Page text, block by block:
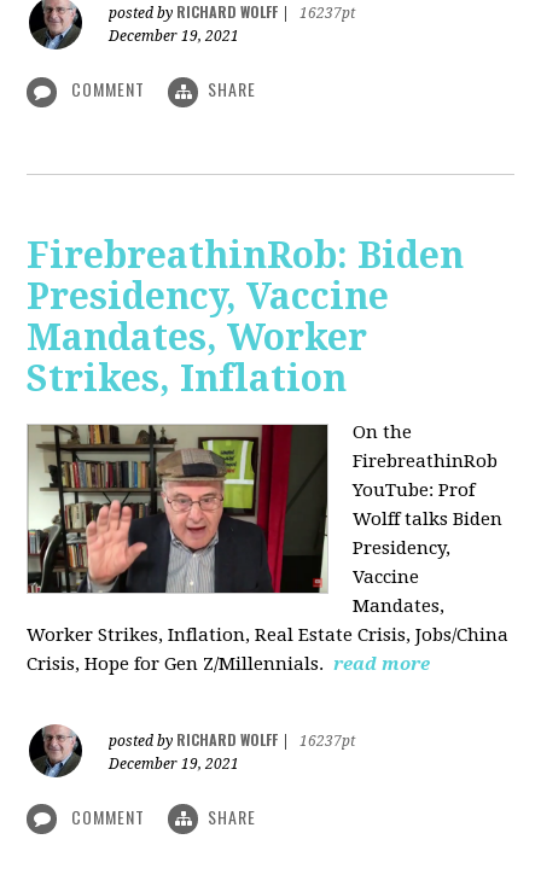
posted by RICHARD WOLFF
16237pt
December 19, 2021
COMMENT SHARE
FirebreathinRob: Biden
Presidency, Vaccine
Mandates, Worker
Strikes, Inflation
On the
FirebreathinRob
YouTube: Prof
Wolff talks Biden
Presidency,
Vaccine
Mandates,
Worker Strikes, Inflation, Real Estate Crisis, Jobs/China
Crisis, Hope for Gen Z/Millennials. read more
posted by RICHARD WOLFF
16237pt
December 19, 2021
COMMENT SHARE